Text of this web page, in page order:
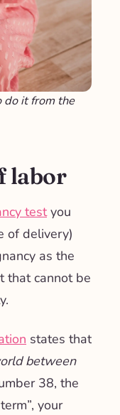
do it from the
labor
testyou
of delivery)
as the
that cannot be
states that
between
38, the
your